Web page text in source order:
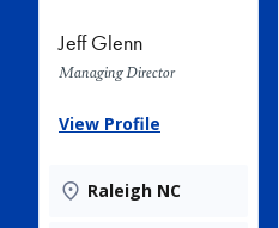
Jeff Glenn
Managing Director
View Profile
Raleigh NC